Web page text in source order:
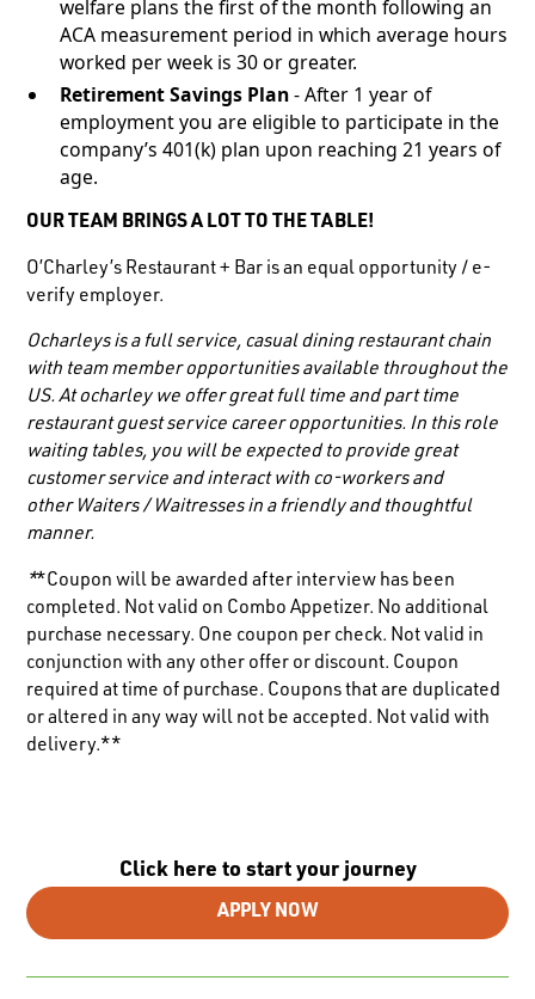
Click here to start your journey
APPLY NOW
welfare plans the first of the month following an
ACA measurement period in which average hours
worked per week is 30 or greater.
Retirement Savings Plan- After 1 year of
employment you are eligible to participate in the
company’s 401(k) plan upon reaching 21 years of
age.
OUR TEAM BRINGS A LOT TO THE TABLE!
O’Charley’s Restaurant + Bar is an equal opportunity / e-
verify employer.
Ocharleys is a full service, casual dining restaurant chain
with team member opportunities available throughout the
US. At ocharley we offer great full time and part time
restaurant guest service career opportunities. In this role
waiting tables, you will be expected to provide great
customer service and interact with co-workers and
other Waiters / Waitressesin a friendly and thoughtful
manner.
**Coupon will be awarded after interview has been
completed. Not valid on Combo Appetizer. No additional
purchase necessary. One coupon per check. Not valid in
conjunction with any other offer or discount. Coupon
required at time of purchase. Coupons that are duplicated
or altered in any way will not be accepted. Not valid with
delivery.**